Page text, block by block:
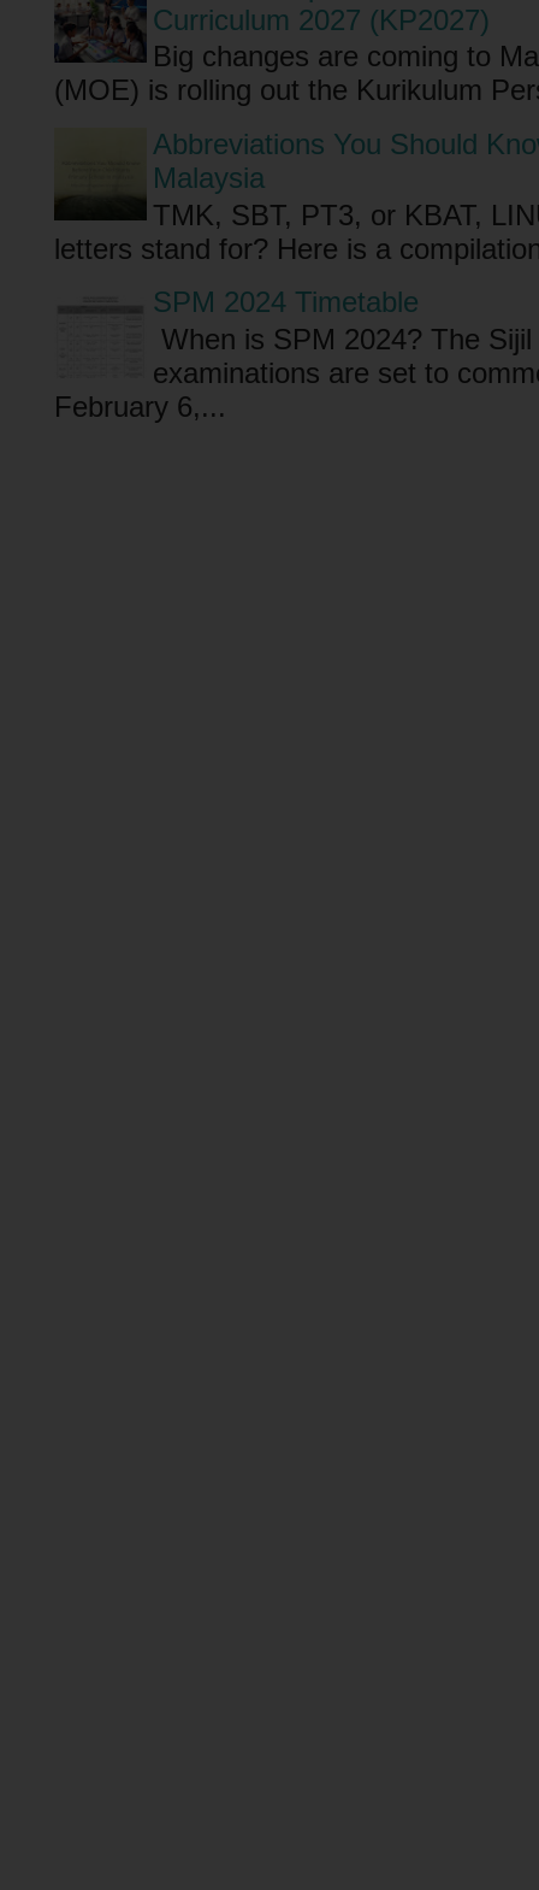
Curriculum 2027 (KP2027)
Big changes are coming to
(MOE) is rolling out the Kurikulum
Abbreviations You Should
Malaysia
TMK, SBT, PT3, or KBAT,
letters stand for? Here is a
SPM 2024 Timetable
When is SPM 2024? The
examinations are set to
February 6,...